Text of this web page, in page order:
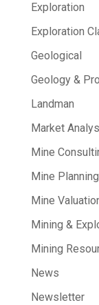
Exploration
Exploration
Geological
Geology &
Landman
Market
Mine
Mine Planning
Mine
Mining &
Mining
News
Newsletter